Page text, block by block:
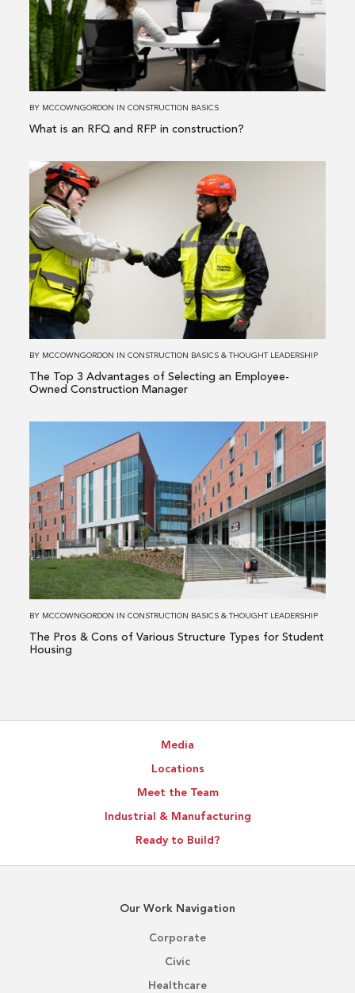
an
RFQ
and
RFP
construction?
BY MCCOWNGORDON INCONSTRUCTION BASICS
What is an RFQ and RFP in construction?
Read
more
about
The
Top
3
Advantages
of
Selecting
Employee-
Owned
BY MCCOWNGORDON INCONSTRUCTION BASICS &THOUGHT LEADERSHIP
The Top 3 Advantages of Selecting an Employee-
Owned Construction Manager
about
The
Pros
&
Cons
of
Various
Types
for
BY MCCOWNGORDON INCONSTRUCTION BASICS &THOUGHT LEADERSHIP
The Pros & Cons of Various Structure Types for Student
Housing
Media
Locations
Meet the Team
Industrial & Manufacturing
Ready to Build?
Our Work Navigation
Corporate
Civic
Healthcare